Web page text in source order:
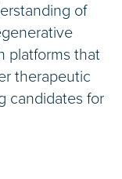
of
platforms that
therapeutic
candidates for